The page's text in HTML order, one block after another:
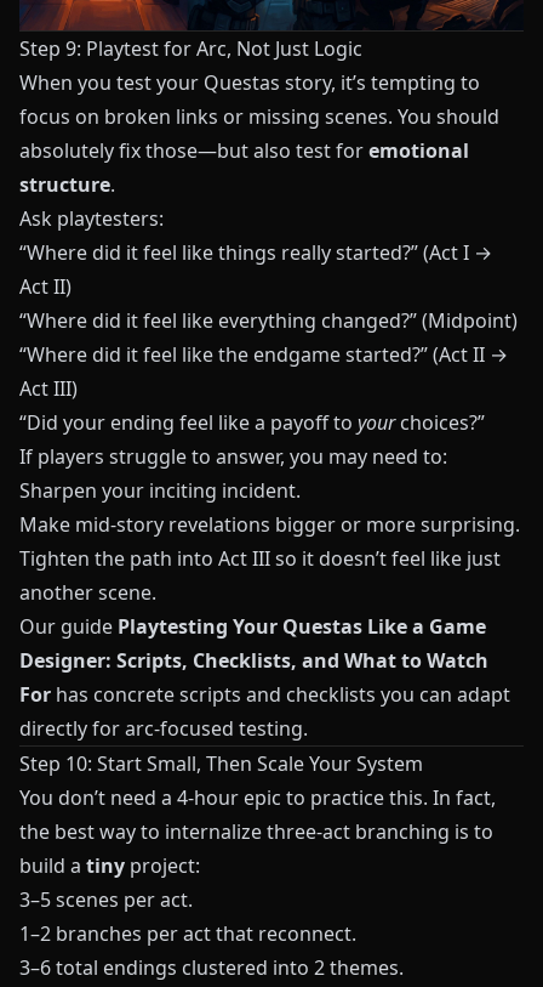
Step 9: Playtest for Arc, Not Just Logic
When you test your Questas story, it’s tempting to
focus on broken links or missing scenes. You should
absolutely fix those—but also test foremotional
structure.
Ask playtesters:
“Where did it feel like things really started?” (Act I →
Act II)
“Where did it feel like everything changed?” (Midpoint)
“Where did it feel like the endgame started?” (Act II →
Act III)
“Did your ending feel like a payoff to yourchoices?”
If players struggle to answer, you may need to:
Sharpen your inciting incident.
Make mid-story revelations bigger or more surprising.
Tighten the path into Act III so it doesn’t feel like just
another scene.
Our guide Playtesting Your Questas Like a Game
Designer: Scripts, Checklists, and What to Watch
For has concrete scripts and checklists you can adapt
directly for arc-focused testing.
Step 10: Start Small, Then Scale Your System
You don’t need a 4-hour epic to practice this. In fact,
the best way to internalize three-act branching is to
build a tiny project:
3–5 scenes per act.
1–2 branches per act that reconnect.
3–6 total endings clustered into 2 themes.